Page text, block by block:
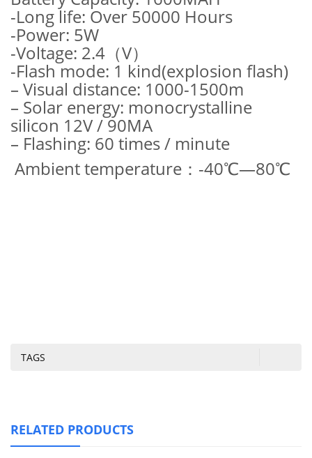
-Long life: Over 50000 Hours
-Power: 5W
-Voltage: 2.4（V）
-Flash mode: 1 kind(explosion flash)
– Visual distance: 1000-1500m
– Solar energy: monocrystalline
silicon 12V / 90MA
– Flashing: 60 times / minute
Ambient temperature：-40℃—80℃
TAGS
RELATED PRODUCTS